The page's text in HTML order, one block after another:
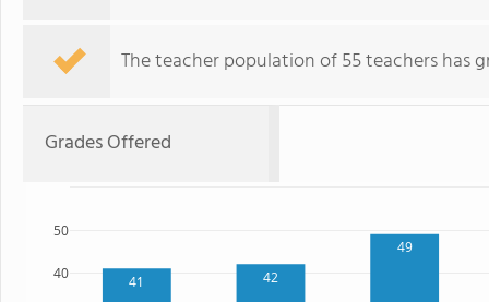
The teacher population of 55 teachers has
Grades Offered
41 42
49
40
50